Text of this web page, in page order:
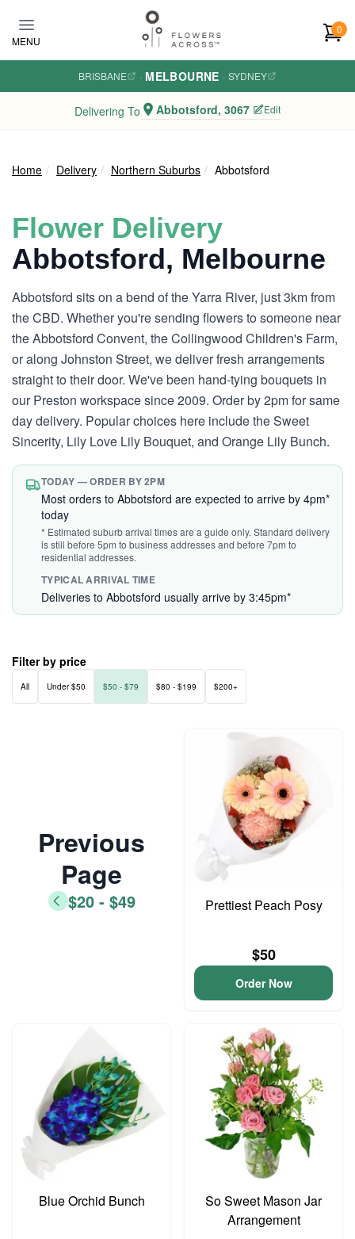
MENU
0
BRISBANE · MELBOURNE · SYDNEY
Delivering To Abbotsford, 3067 Edit
Home Delivery Northern Suburbs Abbotsford
Flower Delivery
Abbotsford, Melbourne
Abbotsford sits on a bend of the Yarra River, just 3km from
the CBD. Whether you're sending flowers to someone near
the Abbotsford Convent, the Collingwood Children's Farm,
or along Johnston Street, we deliver fresh arrangements
straight to their door. We've been hand-tying bouquets in
our Preston workspace since 2009. Order by 2pm for same
day delivery. Popular choices here include the Sweet
Sincerity, Lily Love Lily Bouquet, and Orange Lily Bunch.
TODAY — ORDER BY 2PM
Most orders to Abbotsford are expected to arrive by 4pm*
today
* Estimated suburb arrival times are a guide only. Standard delivery
is still before 5pm to business addresses and before 7pm to
residential addresses.
TYPICAL ARRIVAL TIME
Deliveries to Abbotsford usually arrive by 3:45pm*
Filter by price
All Under $50 $50 - $79 $80 - $199 $200+
Previous
Page
$20 - $49 Prettiest Peach Posy
$50
Order Now
Blue Orchid Bunch
So Sweet Mason Jar
Arrangement